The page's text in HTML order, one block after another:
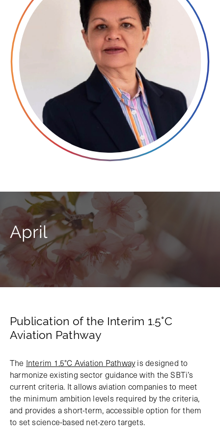
April
Publication of the Interim 1.5°C
Aviation Pathway
The Interim 1.5°C Aviation Pathwayis designed to
harmonize existing sector guidance with the SBTi’s
current criteria. It allows aviation companies to meet
the minimum ambition levels required by the criteria,
and provides a short-term, accessible option for them
to set science-based net-zero targets.